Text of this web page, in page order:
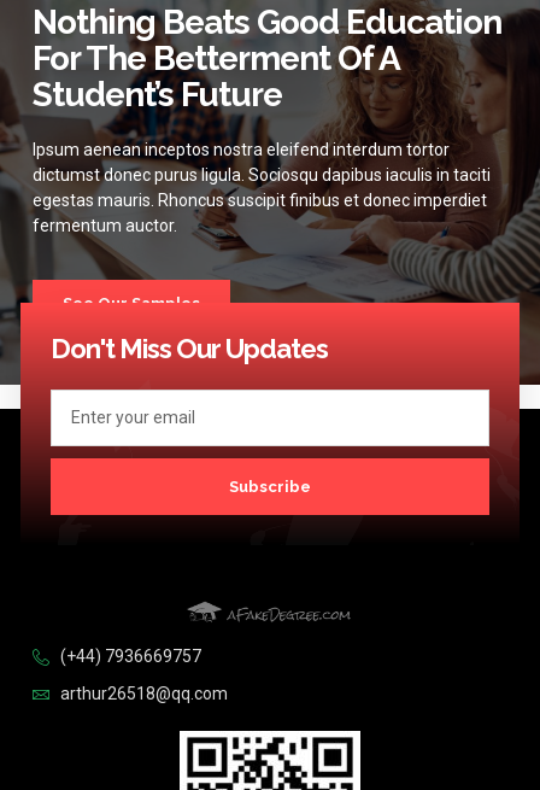
Nothing Beats Good Education
For The Betterment Of A
Student’s Future
Ipsum aenean inceptos nostra eleifend interdum tortor
dictumst donec purus ligula. Sociosqu dapibus iaculis in taciti
egestas mauris. Rhoncus suscipit finibus et donec imperdiet
fermentum auctor.
See Our Samples
Don't Miss Our Updates
Subscribe
(+44) 7936669757
arthur26518@qq.com